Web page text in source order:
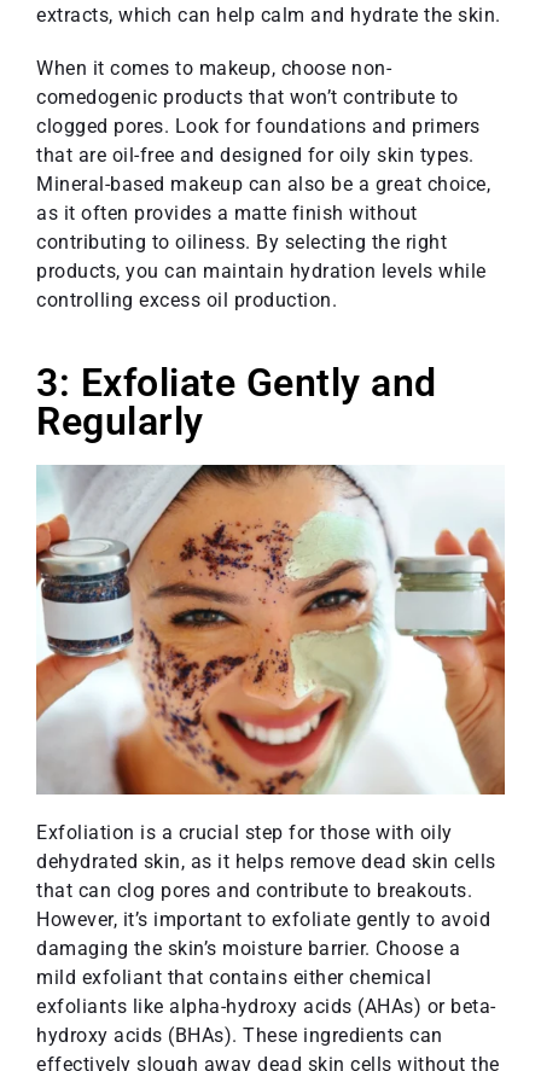
extracts, which can help calm and hydrate the skin.
When it comes to makeup, choose non-
comedogenic products that won’t contribute to
clogged pores. Look for foundations and primers
that are oil-free and designed for oily skin types.
Mineral-based makeup can also be a great choice,
as it often provides a matte finish without
contributing to oiliness. By selecting the right
products, you can maintain hydration levels while
controlling excess oil production.
3: Exfoliate Gently and
Regularly
Exfoliation is a crucial step for those with oily
dehydrated skin, as it helps remove dead skin cells
that can clog pores and contribute to breakouts.
However, it’s important to exfoliate gently to avoid
damaging the skin’s moisture barrier. Choose a
mild exfoliant that contains either chemical
exfoliants like alpha-hydroxy acids (AHAs) or beta-
hydroxy acids (BHAs). These ingredients can
effectively slough away dead skin cells without the